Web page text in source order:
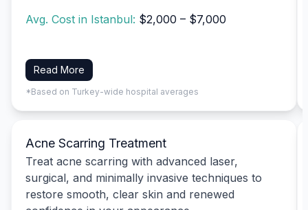
Avg. Cost in Istanbul: $2,000 – $7,000
Read More
*Based on Turkey-wide hospital averages
Acne Scarring Treatment
Treat acne scarring with advanced laser,
surgical, and minimally invasive techniques to
restore smooth, clear skin and renewed